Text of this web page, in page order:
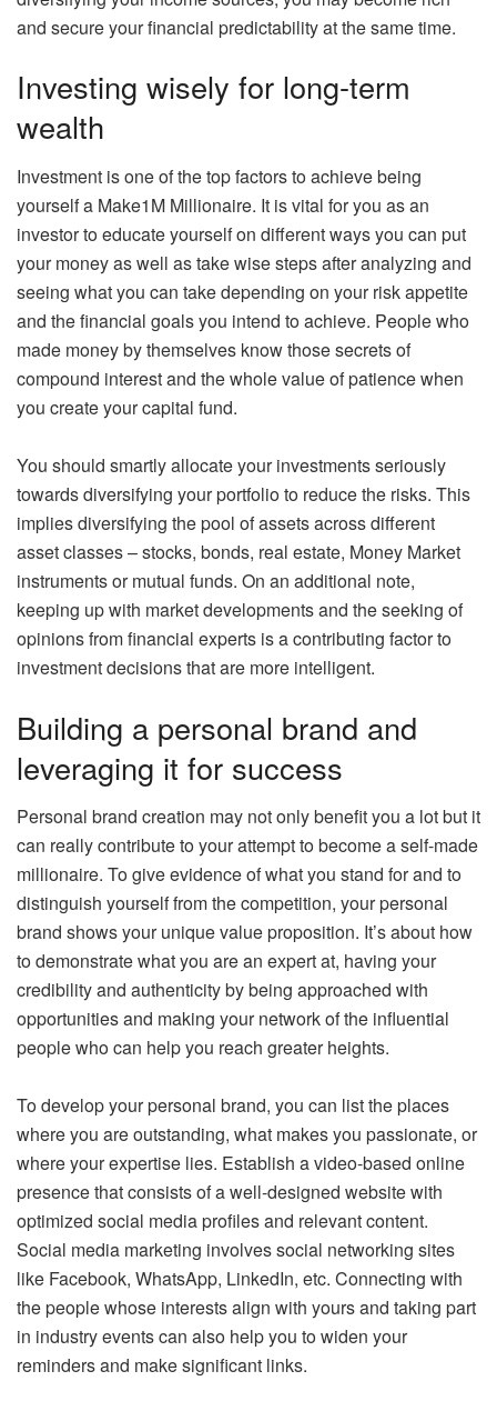
and secure your financial predictability at the same time.
Investing wisely for long-term
wealth
Investment is one of the top factors to achieve being
yourself a Make1M Millionaire. It is vital for you as an
investor to educate yourself on different ways you can put
your money as well as take wise steps after analyzing and
seeing what you can take depending on your risk appetite
and the financial goals you intend to achieve. People who
made money by themselves know those secrets of
compound interest and the whole value of patience when
you create your capital fund.
You should smartly allocate your investments seriously
towards diversifying your portfolio to reduce the risks. This
implies diversifying the pool of assets across different
asset classes – stocks, bonds, real estate, Money Market
instruments or mutual funds. On an additional note,
keeping up with market developments and the seeking of
opinions from financial experts is a contributing factor to
investment decisions that are more intelligent.
Building a personal brand and
leveraging it for success
Personal brand creation may not only benefit you a lot but it
can really contribute to your attempt to become a self-made
millionaire. To give evidence of what you stand for and to
distinguish yourself from the competition, your personal
brand shows your unique value proposition. It’s about how
to demonstrate what you are an expert at, having your
credibility and authenticity by being approached with
opportunities and making your network of the influential
people who can help you reach greater heights.
To develop your personal brand, you can list the places
where you are outstanding, what makes you passionate, or
where your expertise lies. Establish a video-based online
presence that consists of a well-designed website with
optimized social media profiles and relevant content.
Social media marketing involves social networking sites
like Facebook, WhatsApp, LinkedIn, etc. Connecting with
the people whose interests align with yours and taking part
in industry events can also help you to widen your
reminders and make significant links.